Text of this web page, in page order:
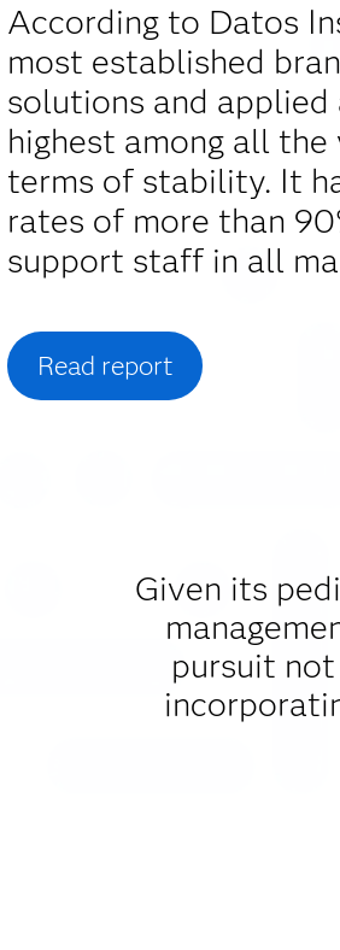
According to Datos
most established
solutions and applied
highest among all
terms of stability. It
rates of more than
support staff in all
Read report
Given its
pursuit